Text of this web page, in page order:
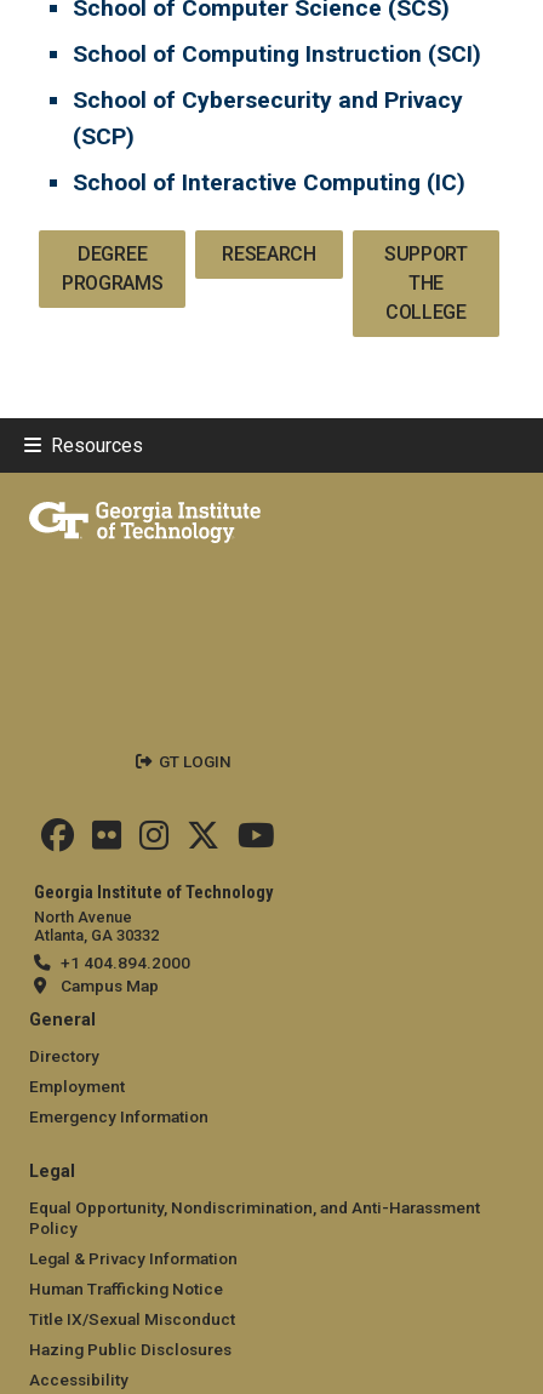
School of Computer Science (SCS)
School of Computing Instruction (SCI)
School of Cybersecurity and Privacy
(SCP)
School of Interactive Computing (IC)
DEGREE
PROGRAMS
RESEARCH
SUPPORT
THE
COLLEGE
Resources
Georgia Institute of Technology
North Avenue
Atlanta, GA 30332
+1 404.894.2000
Campus Map
General
Directory
Employment
Emergency Information
Legal
Equal Opportunity, Nondiscrimination, and Anti-Harassment
Policy
Legal & Privacy Information
Human Trafficking Notice
Title IX/Sexual Misconduct
Hazing Public Disclosures
Accessibility
GT LOGIN